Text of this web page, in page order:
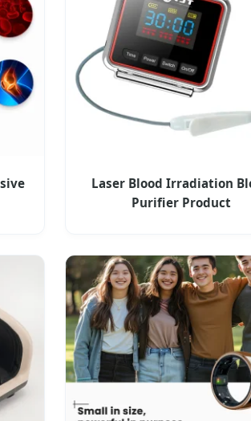
Laser Blood Irradiation
Purifier Product